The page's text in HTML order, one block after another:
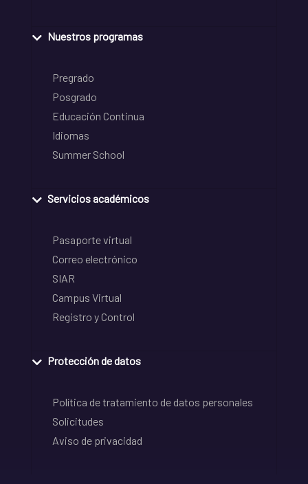
Nuestros programas
Pregrado
Posgrado
Educación Continua
Idiomas
Summer School
Servicios académicos
Pasaporte virtual
Correo electrónico
SIAR
Campus Virtual
Registro y Control
Protección de datos
Política de tratamiento de datos personales
Solicitudes
Aviso de privacidad